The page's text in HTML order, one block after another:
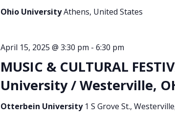
Ohio UniversityAthens, United States
MUSIC & CULTURAL
University / Westerville,
April 15, 2025 @ 3:30 pm - 6:30 pm
Otterbein University 1 S Grove St.,